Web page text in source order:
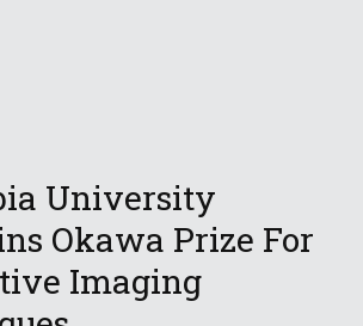
University
Okawa Prize For
Imaging